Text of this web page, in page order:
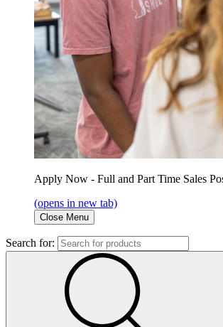
Apply Now - Full and Part Time Sales
(opens in new tab)
Close Menu
Search for: